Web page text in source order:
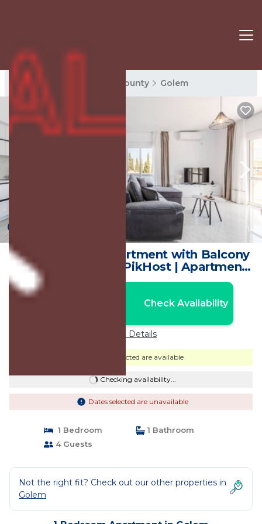
Golem Rentals Tirana County Golem
1/4
Bright Modern Apartment with Balcony
Views | Golem by PikHost | Apartment
in Golem
Check Availability
Price Details
Dates selected are available
Checking availability...
Dates selected are unavailable
1 Bedroom
1 Bathroom
4 Guests
Not the right fit? Check out our other properties in
Golem